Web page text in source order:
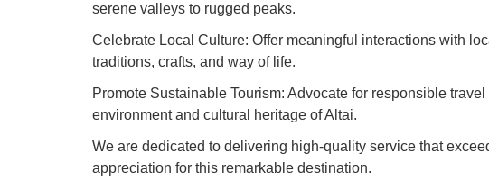
serene valleys to rugged peaks.
Celebrate Local Culture: Offer meaningful interactions with
traditions, crafts, and way of life.
Promote Sustainable Tourism: Advocate for responsible
environment and cultural heritage of Altai.
We are dedicated to delivering high-quality service that
appreciation for this remarkable destination.